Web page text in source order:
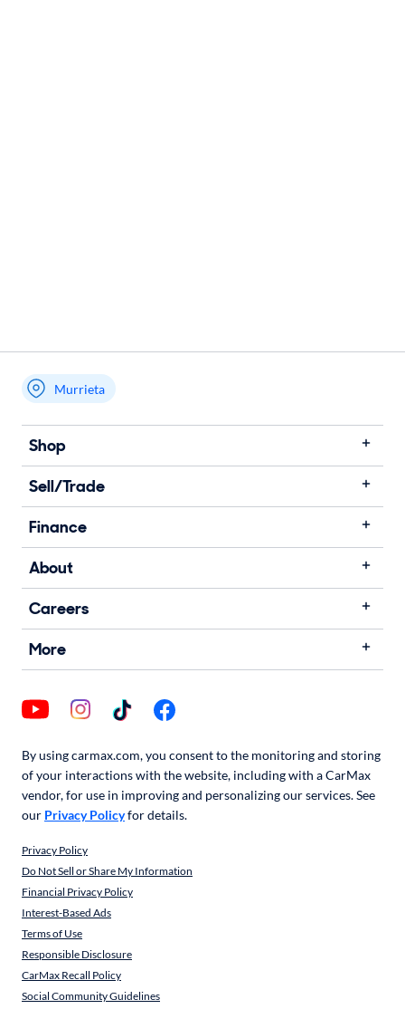
Murrieta
Shop
Sell/Trade
Finance
About
Careers
More
By using carmax.com, you consent to the monitoring and storing
of your interactions with the website, including with a CarMax
vendor, for use in improving and personalizing our services. See
our Privacy Policyfor details.
Privacy Policy
Do Not Sell or Share My Information
Financial Privacy Policy
Interest-Based Ads
Terms of Use
Responsible Disclosure
CarMax Recall Policy
Social Community Guidelines